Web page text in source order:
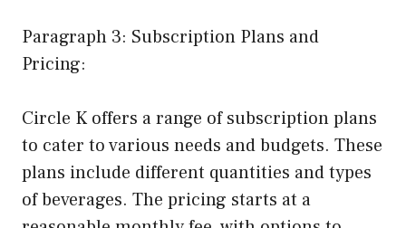
Paragraph 3: Subscription Plans and
Pricing:
Circle K offers a range of subscription plans
to cater to various needs and budgets. These
plans include different quantities and types
of beverages. The pricing starts at a